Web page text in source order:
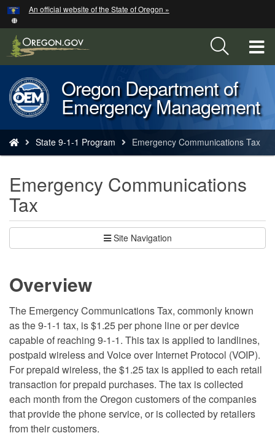
Skip
to
main
content
An official website of the State of Oregon »
Back
to
Home
Oregon Department of
Emergency Management
are
here:
State 9-1-1 Program Emergency Communications Tax
Emergency Communications
Tax
Site Navigation
Overview
The Emergency Communications Tax, commonly known
as the 9-1-1 tax, is $1.25 per phone line or per device
capable of reaching 9-1-1. This tax is applied to landlines,
postpaid wireless and Voice over Internet Protocol (VOIP).
For prepaid wireless, the $1.25 tax is applied to each retail
transaction for prepaid purchases. The tax is collected
each month from the Oregon customers of the companies
that provide the phone service, or is collected by retailers
from their customers.
Hidden Submit